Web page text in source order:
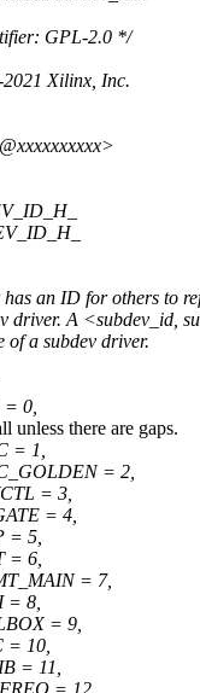
GPL-2.0 */
Xilinx, Inc.
an ID for others to
driver. A <subdev_id,
of a subdev driver.
= 0,
unless there are gaps.
= 1,
= 2,
= 3,
= 4,
= 5,
= 6,
= 7,
= 8,
= 9,
= 10,
= 11,